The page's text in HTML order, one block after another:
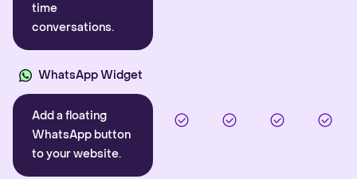
time
conversations.
WhatsApp Widget
Add a floating
WhatsApp button
to your website.